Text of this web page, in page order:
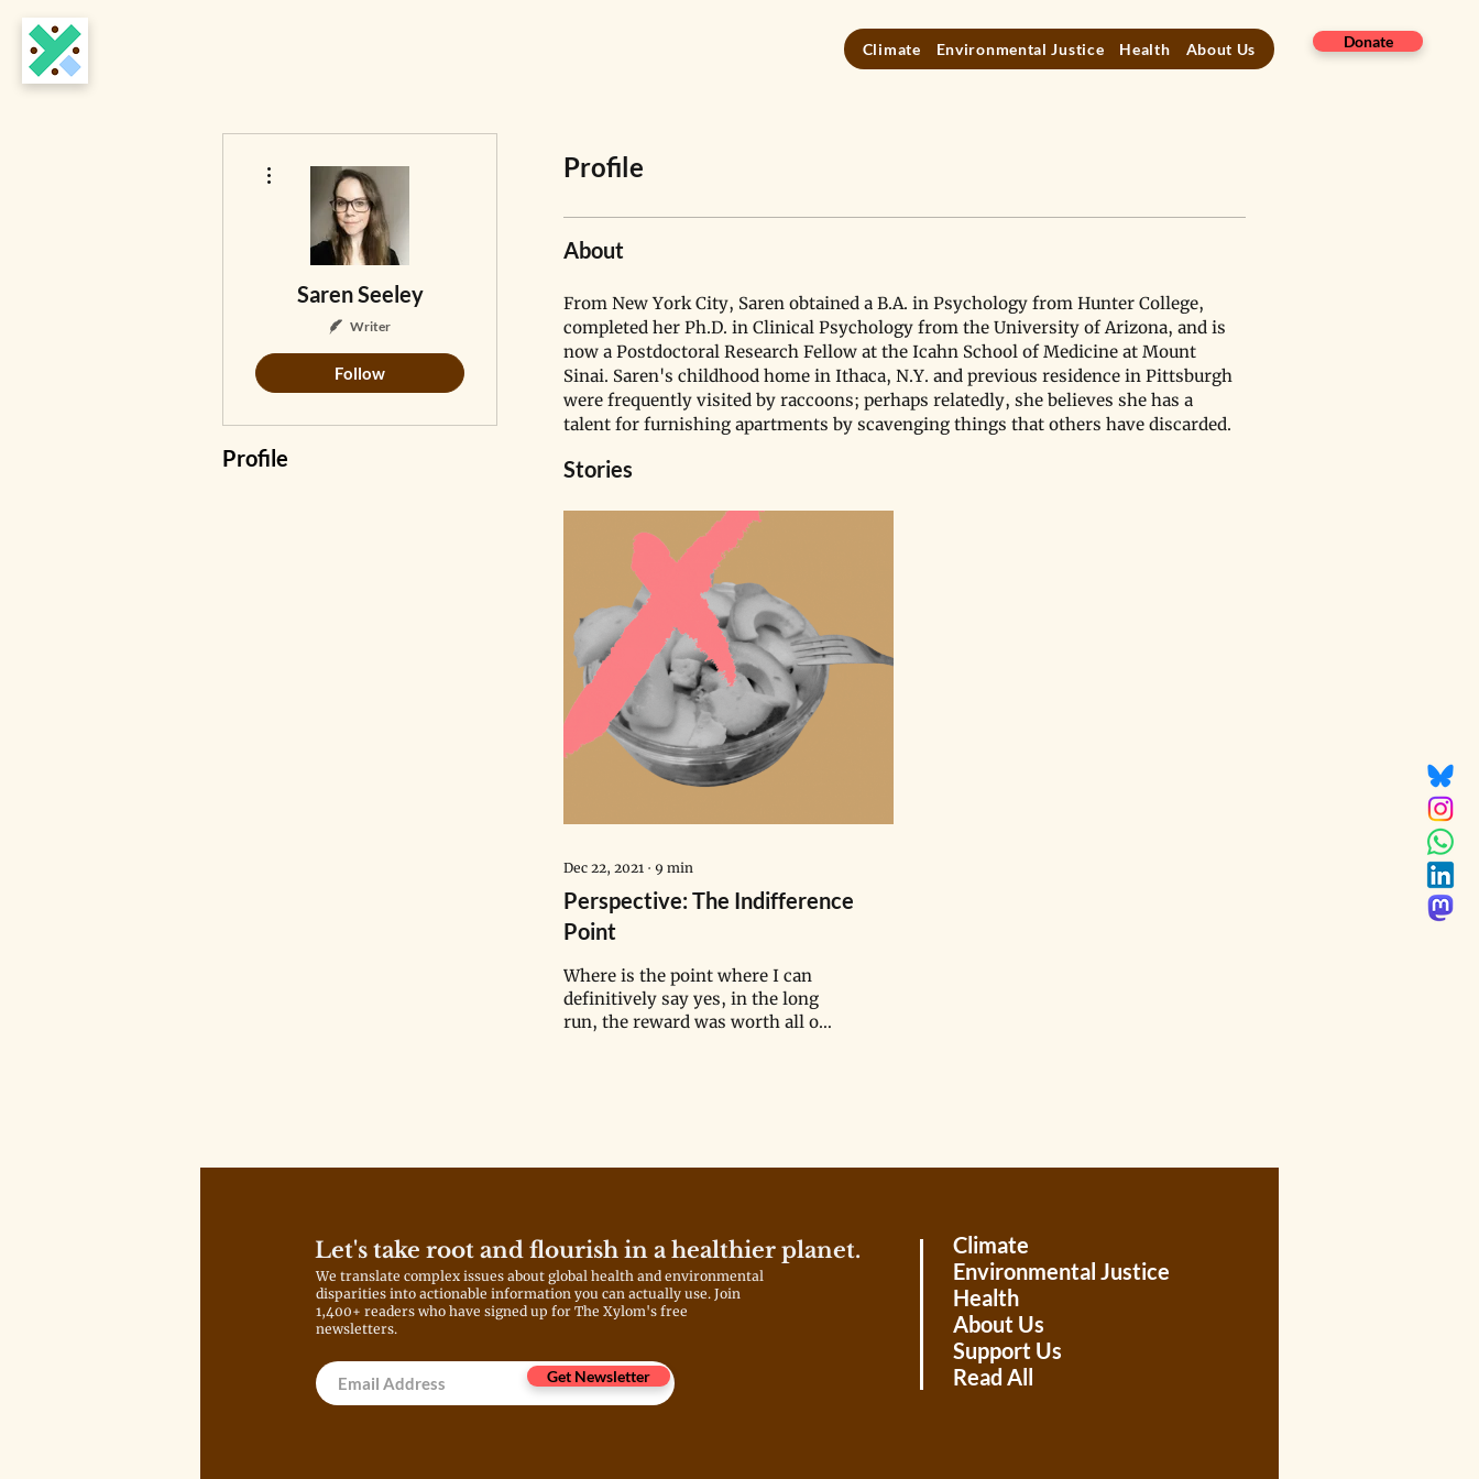
Climate Environmental Justice Health About Us Donate
Profile
About
From New York City, Saren obtained a B.A. in Psychology from Hunter College,
completed her Ph.D. in Clinical Psychology from the University of Arizona, and is
now a Postdoctoral Research Fellow at the Icahn School of Medicine at Mount
Sinai. Saren's childhood home in Ithaca, N.Y. and previous residence in Pittsburgh
were frequently visited by raccoons; perhaps relatedly, she believes she has a
talent for furnishing apartments by scavenging things that others have discarded.
Stories
Dec 22, 2021 ∙ 9 min
Perspective: The Indifference
Point
Where is the point where I can
definitively say yes, in the long
run, the reward was worth all of
Saren Seeley
Writer
Follow
Profile
Let's take root and flourish in a healthier planet.
We translate complex issues about global health and environmental
disparities into actionable information you can actually use. Join
1,400+ readers who have signed up for The Xylom's free
newsletters.
Get Newsletter
Climate
Environmental Justice
Health
About Us
Support Us
Read All